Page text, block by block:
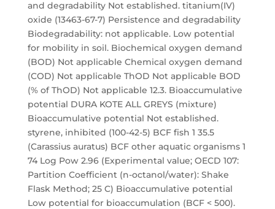
and degradability Not established. titanium(IV)
oxide (13463-67-7) Persistence and degradability
Biodegradability: not applicable. Low potential
for mobility in soil. Biochemical oxygen demand
(BOD) Not applicable Chemical oxygen demand
(COD) Not applicable ThOD Not applicable BOD
(% of ThOD) Not applicable 12.3. Bioaccumulative
potential DURA KOTE ALL GREYS (mixture)
Bioaccumulative potential Not established.
styrene, inhibited (100-42-5) BCF fish 1 35.5
(Carassius auratus) BCF other aquatic organisms 1
74 Log Pow 2.96 (Experimental value; OECD 107:
Partition Coefficient (n-octanol/water): Shake
Flask Method; 25 C) Bioaccumulative potential
Low potential for bioaccumulation (BCF < 500).